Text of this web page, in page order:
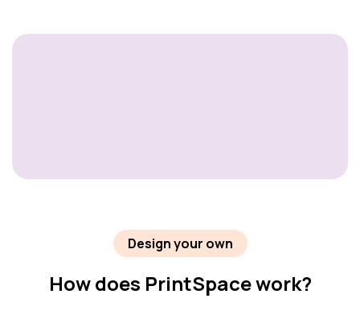
Design your own
How does PrintSpace work?